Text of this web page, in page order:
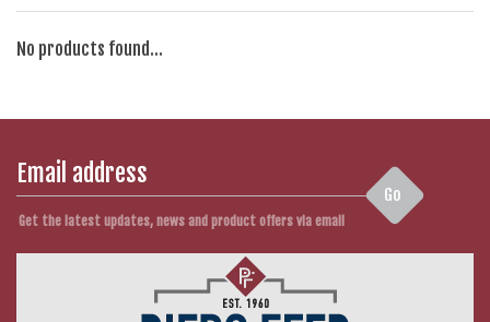
No products found...
Go
Get the latest updates, news and product offers via email